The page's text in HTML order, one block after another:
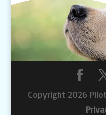
Copyright 2026